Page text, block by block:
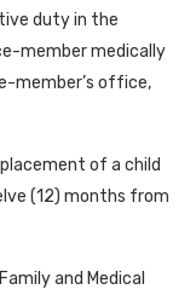
duty in the
member medically
member’s office,
of a child
(12) months from
and Medical